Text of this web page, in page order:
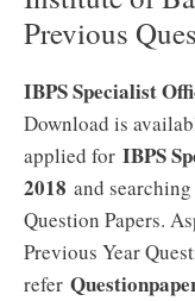
Previous
IBPS Specialist
Download is
applied for IBPS
2018 and
Question Papers.
Previous Year
refer